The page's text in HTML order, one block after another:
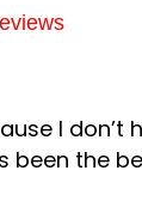
I
been the